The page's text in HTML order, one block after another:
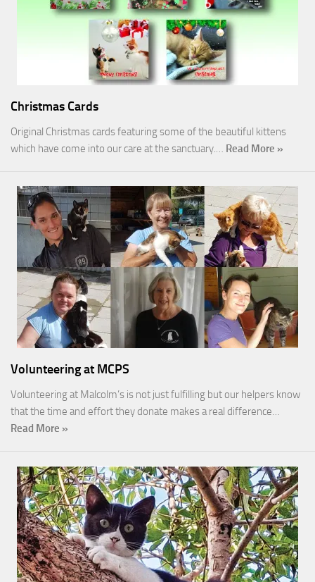
Christmas Cards
Original Christmas cards featuring some of the beautiful kittens
which have come into our care at the sanctuary.… Read More »
Volunteering at MCPS
Volunteering at Malcolm’s is not just fulfilling but our helpers know
that the time and effort they donate makes a real difference…
Read More »